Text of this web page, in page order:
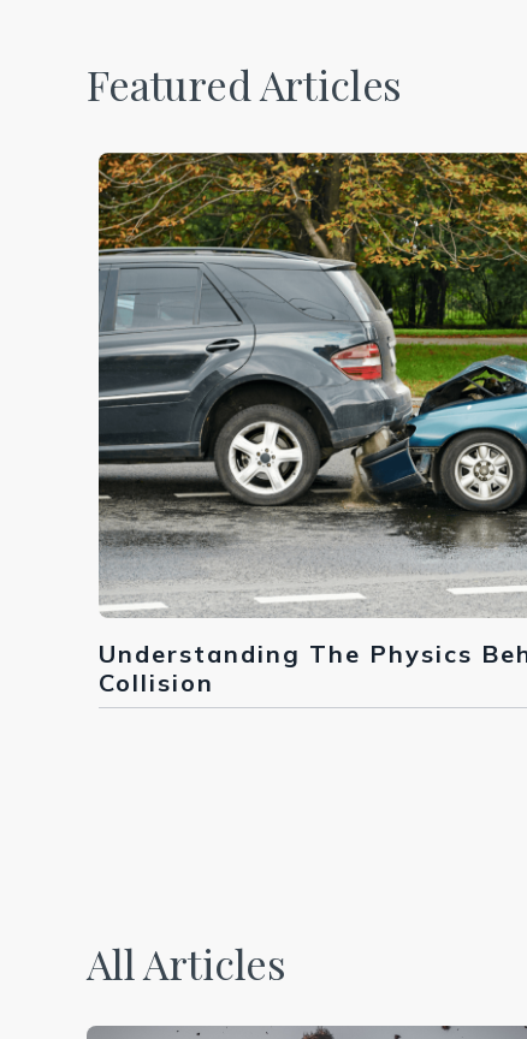
Featured Articles
Understanding The Physics
Collision
All Articles